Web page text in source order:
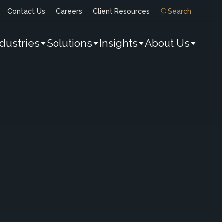
Contact Us Careers Client Resources Search
Solutions Insights About Us